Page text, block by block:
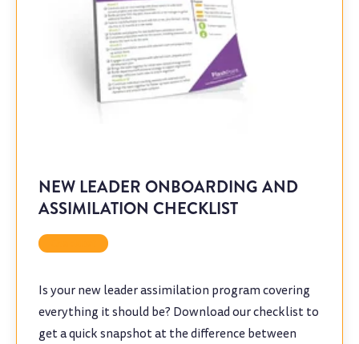
NEW LEADER ONBOARDING AND
ASSIMILATION CHECKLIST
Is your new leader assimilation program covering
everything it should be? Download our checklist to
get a quick snapshot at the difference between